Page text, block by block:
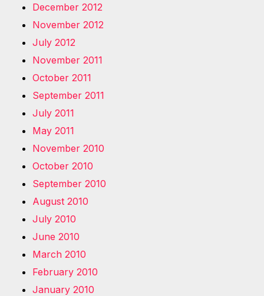
December 2012
November 2012
July 2012
November 2011
October 2011
September 2011
July 2011
May 2011
November 2010
October 2010
September 2010
August 2010
July 2010
June 2010
March 2010
February 2010
January 2010